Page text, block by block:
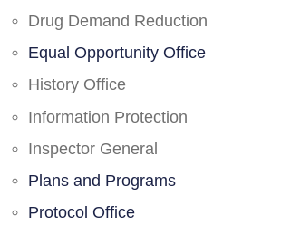
Drug Demand Reduction
Equal Opportunity Office
History Office
Information Protection
Inspector General
Plans and Programs
Protocol Office